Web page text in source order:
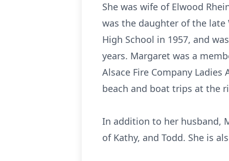
She was wife of Elwood
was the daughter of the late
High School in 1957, and
years. Margaret was a
Alsace Fire Company
beach and boat trips at the
In addition to her husband,
of Kathy, and Todd. She is